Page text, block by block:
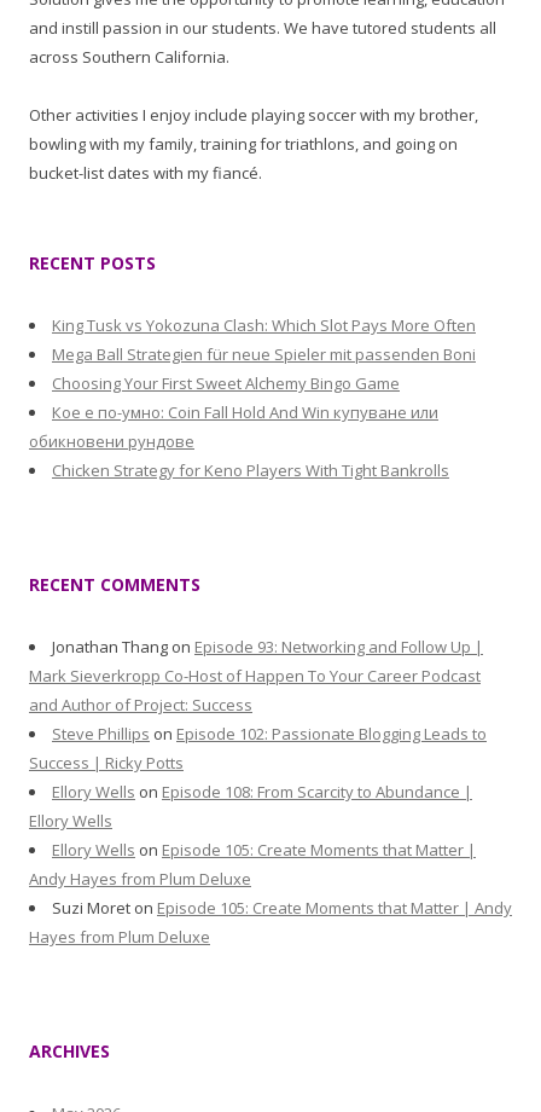
and instill passion in our students. We have tutored students all
across Southern California.
Other activities I enjoy include playing soccer with my brother,
bowling with my family, training for triathlons, and going on
bucket-list dates with my fiancé.
RECENT POSTS
King Tusk vs Yokozuna Clash: Which Slot Pays More Often
Mega Ball Strategien für neue Spieler mit passenden Boni
Choosing Your First Sweet Alchemy Bingo Game
Кое е по-умно: Coin Fall Hold And Win купуване или
обикновени рундове
Chicken Strategy for Keno Players With Tight Bankrolls
RECENT COMMENTS
Jonathan Thang on Episode 93: Networking and Follow Up |
Mark Sieverkropp Co-Host of Happen To Your Career Podcast
and Author of Project: Success
Steve Phillips on Episode 102: Passionate Blogging Leads to
Success | Ricky Potts
Ellory Wells on Episode 108: From Scarcity to Abundance |
Ellory Wells
Ellory Wells on Episode 105: Create Moments that Matter |
Andy Hayes from Plum Deluxe
Suzi Moret on Episode 105: Create Moments that Matter | Andy
Hayes from Plum Deluxe
ARCHIVES